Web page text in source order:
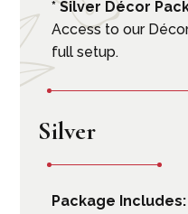
* Silver Décor
Access to our
full setup.
Silver
Package Includes: